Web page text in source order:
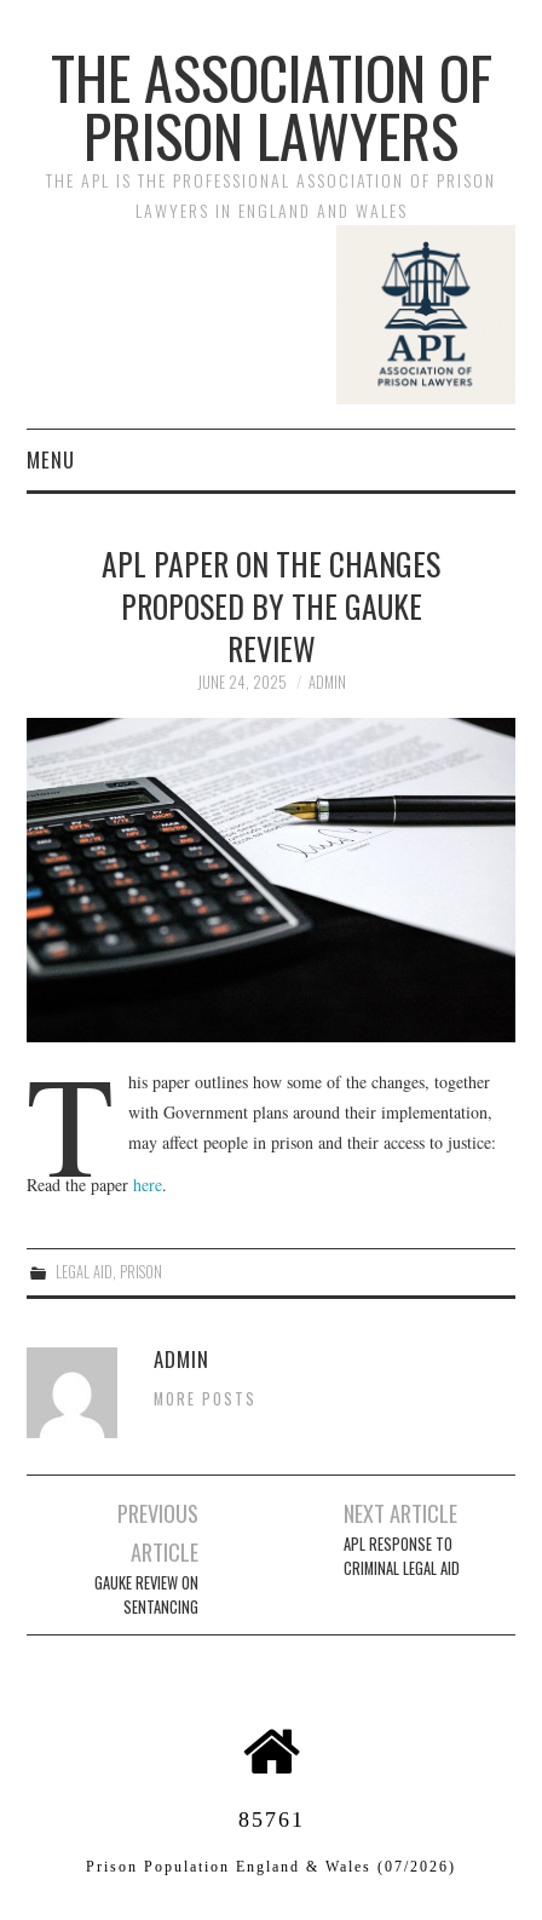
THE ASSOCIATION OF
PRISON LAWYERS
THE APL IS THE PROFESSIONAL ASSOCIATION OF PRISON
LAWYERS IN ENGLAND AND WALES
MENU
APL EXECUTIVE
MEMBERSHIP
MEMBERS AREA
BLOG
KEY RECENT JUDGMENTS
FIND A PRISON LAWYER
CONTACT
APL PAPER ON THE CHANGES
PROPOSED BY THE GAUKE
REVIEW
JUNE 24, 2025 ADMIN
T
his paper outlines how some of the changes, together
with Government plans around their implementation,
may affect people in prison and their access to justice:
Read the paperhere.
LEGAL AID PRISON
ADMIN
MORE POSTS
navigation
PREVIOUS
ARTICLE
GAUKE REVIEW ON
SENTANCING
NEXT ARTICLE
APL RESPONSE TO
CRIMINAL LEGAL AID
85761
Prison Population England & Wales (07/2026)